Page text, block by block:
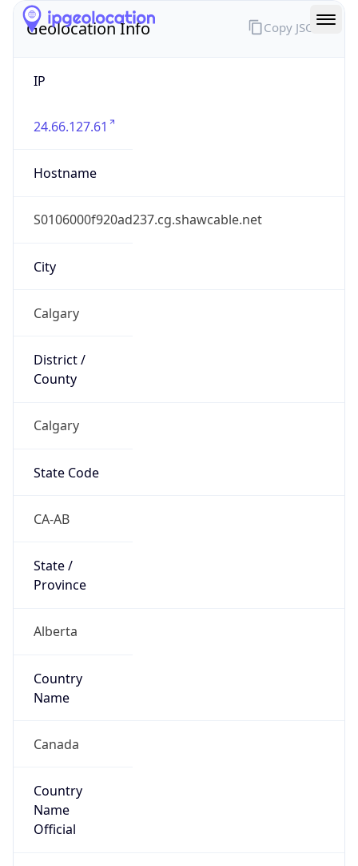
Geolocation Info
IP
24.66.127.61
Hostname
S0106000f920ad237.cg.shawcable.net
City
Calgary
District /
County
Calgary
State Code
CA-AB
State /
Province
Alberta
Country
Name
Canada
Country
Name
Official
Copy JSON